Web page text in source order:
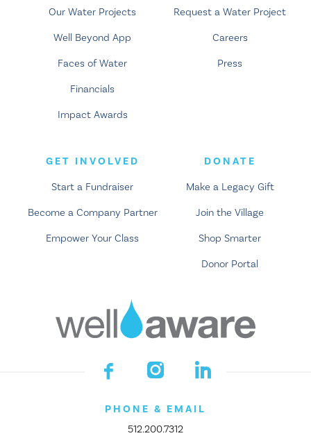
Our Water Projects
Well Beyond App
Faces of Water
Financials
Impact Awards
Request a Water Project
Careers
Press
GET INVOLVED
Start a Fundraiser
Become a Company Partner
Empower Your Class
DONATE
Make a Legacy Gift
Join the Village
Shop Smarter
Donor Portal
PHONE & EMAIL
512.200.7312